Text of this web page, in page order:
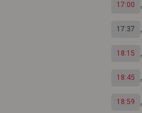
17:00
17:37
18:15
18:45
18:59